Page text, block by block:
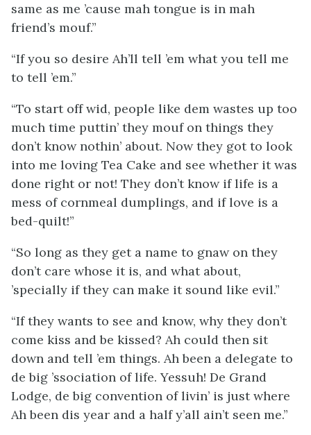
same as me ’cause mah tongue is in mah
friend’s mouf.”
“If you so desire Ah’ll tell ’em what you tell me
to tell ’em.”
“To start off wid, people like dem wastes up too
much time puttin’ they mouf on things they
don’t know nothin’ about. Now they got to look
into me loving Tea Cake and see whether it was
done right or not! They don’t know if life is a
mess of cornmeal dumplings, and if love is a
bed-quilt!”
“So long as they get a name to gnaw on they
don’t care whose it is, and what about,
’specially if they can make it sound like evil.”
“If they wants to see and know, why they don’t
come kiss and be kissed? Ah could then sit
down and tell ’em things. Ah been a delegate to
de big ’ssociation of life. Yessuh! De Grand
Lodge, de big convention of livin’ is just where
Ah been dis year and a half y’all ain’t seen me.”